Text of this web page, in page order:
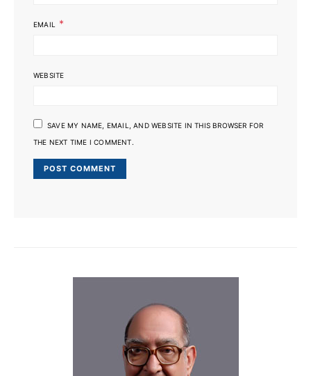
EMAIL *
WEBSITE
SAVE MY NAME, EMAIL, AND WEBSITE IN THIS BROWSER FOR
THE NEXT TIME I COMMENT.